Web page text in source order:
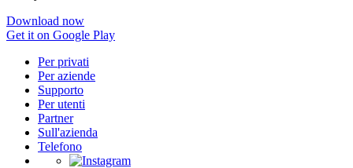
Download now
Get it on Google Play
Per privati
Per aziende
Supporto
Per utenti
Partner
Sull'azienda
Telefono